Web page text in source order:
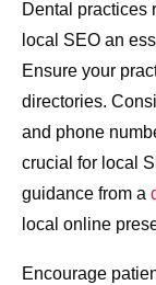
Dental practices
local SEO an
Ensure your
directories.
and phone
crucial for local
guidance from a
local online
Encourage